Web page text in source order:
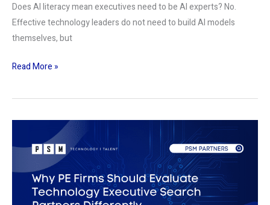
Does AI literacy mean executives need to be AI experts? No.
Effective technology leaders do not need to build AI models
themselves, but
Read More »
Should
Evaluate